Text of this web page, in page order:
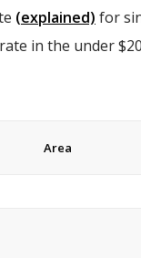
(explained) for
in the under
Area